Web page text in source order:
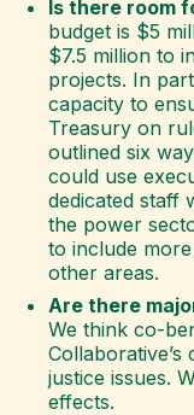
Is there room
budget is $5
$7.5 million to
projects. In
capacity to
Treasury on
outlined six
could use
dedicated staff
the power
to include
other areas.
Are there
We think co-
justice issues.
effects.